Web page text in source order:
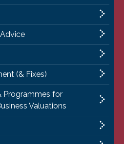
(& Fixes)
Programmes for
Valuations